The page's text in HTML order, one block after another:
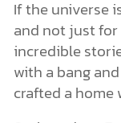
If the universe
and not just
incredible
with a bang
crafted a home